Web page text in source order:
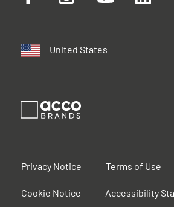
United States
Privacy Notice Terms of Use
Cookie Notice Accessibility